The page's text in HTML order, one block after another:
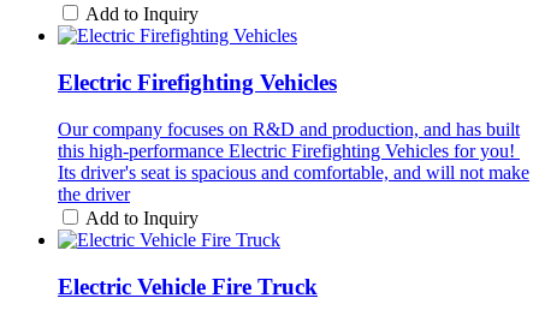
Add to Inquiry
Electric Firefighting Vehicles
Our company focuses on R&D and production, and has built
this high-performance Electric Firefighting Vehicles for you! ​
Its driver's seat is spacious and comfortable, and will not make
the driver
Add to Inquiry
Electric Vehicle Fire Truck